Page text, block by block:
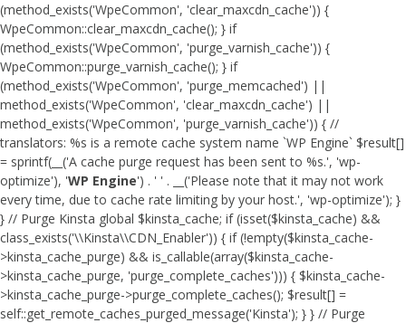
(method_exists('WpeCommon', 'clear_maxcdn_cache')) {
WpeCommon::clear_maxcdn_cache(); } if
(method_exists('WpeCommon', 'purge_varnish_cache')) {
WpeCommon::purge_varnish_cache(); } if
(method_exists('WpeCommon', 'purge_memcached') ||
method_exists('WpeCommon', 'clear_maxcdn_cache') ||
method_exists('WpeCommon', 'purge_varnish_cache')) { //
translators: %s is a remote cache system name `WP Engine` $result[]
= sprintf(__('A cache purge request has been sent to %s.', 'wp-
optimize'), 'WP Engine') . ' ' . __('Please note that it may not work
every time, due to cache rate limiting by your host.', 'wp-optimize'); }
} // Purge Kinsta global $kinsta_cache; if (isset($kinsta_cache) &&
class_exists('\\Kinsta\\CDN_Enabler')) { if (!empty($kinsta_cache-
>kinsta_cache_purge) && is_callable(array($kinsta_cache-
>kinsta_cache_purge, 'purge_complete_caches'))) { $kinsta_cache-
>kinsta_cache_purge->purge_complete_caches(); $result[] =
self::get_remote_caches_purged_message('Kinsta'); } } // Purge